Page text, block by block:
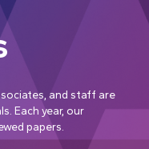
and staff are
Each year, our
papers.